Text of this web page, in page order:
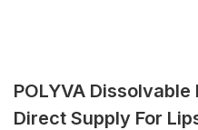
POLYVA
Direct Supply For